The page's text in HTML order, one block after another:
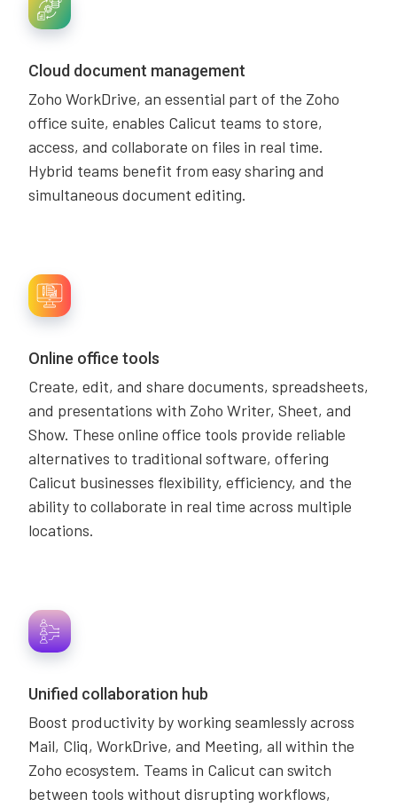
Cloud document management
Zoho WorkDrive, an essential part of the Zoho
office suite, enables Calicut teams to store,
access, and collaborate on files in real time.
Hybrid teams benefit from easy sharing and
simultaneous document editing.
Online office tools
Create, edit, and share documents, spreadsheets,
and presentations with Zoho Writer, Sheet, and
Show. These online office tools provide reliable
alternatives to traditional software, offering
Calicut businesses flexibility, efficiency, and the
ability to collaborate in real time across multiple
locations.
Unified collaboration hub
Boost productivity by working seamlessly across
Mail, Cliq, WorkDrive, and Meeting, all within the
Zoho ecosystem. Teams in Calicut can switch
between tools without disrupting workflows,